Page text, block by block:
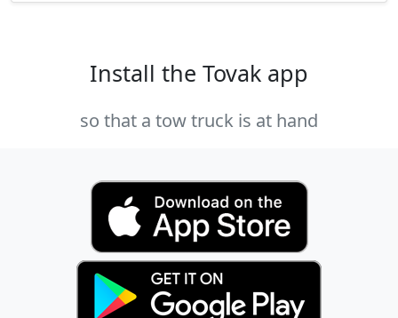
Install the Tovak app
so that a tow truck is at hand